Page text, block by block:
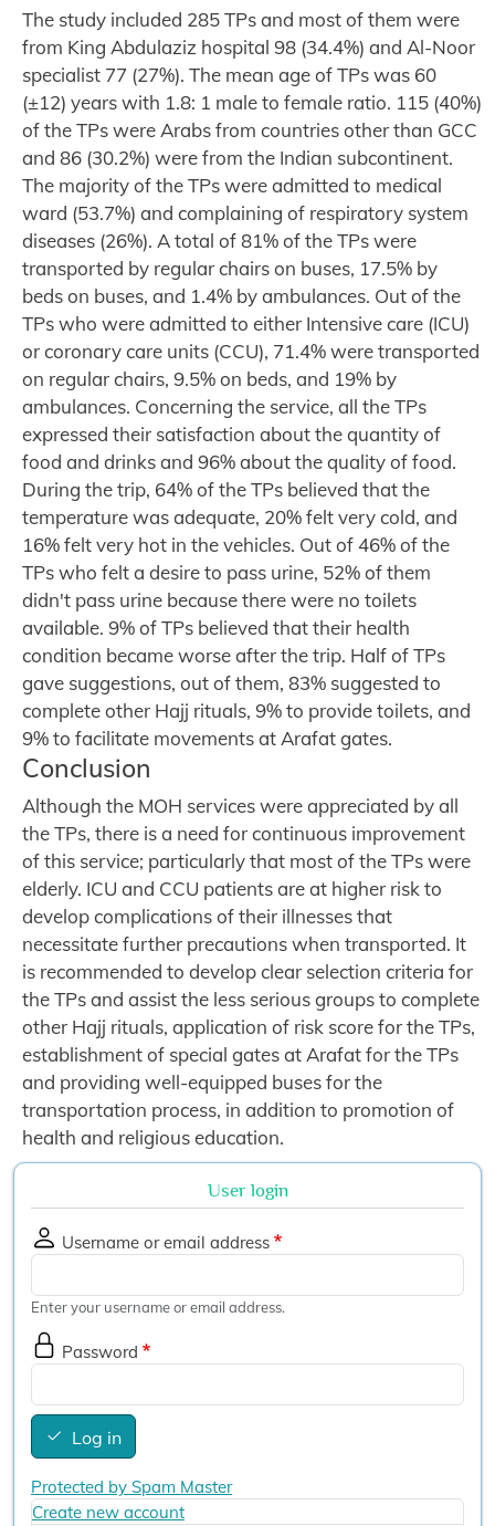
The study included 285 TPs and most of them were
from King Abdulaziz hospital 98 (34.4%) and Al-Noor
specialist 77 (27%). The mean age of TPs was 60
(±12) years with 1.8: 1 male to female ratio. 115 (40%)
of the TPs were Arabs from countries other than GCC
and 86 (30.2%) were from the Indian subcontinent.
The majority of the TPs were admitted to medical
ward (53.7%) and complaining of respiratory system
diseases (26%). A total of 81% of the TPs were
transported by regular chairs on buses, 17.5% by
beds on buses, and 1.4% by ambulances. Out of the
TPs who were admitted to either Intensive care (ICU)
or coronary care units (CCU), 71.4% were transported
on regular chairs, 9.5% on beds, and 19% by
ambulances. Concerning the service, all the TPs
expressed their satisfaction about the quantity of
food and drinks and 96% about the quality of food.
During the trip, 64% of the TPs believed that the
temperature was adequate, 20% felt very cold, and
16% felt very hot in the vehicles. Out of 46% of the
TPs who felt a desire to pass urine, 52% of them
didn't pass urine because there were no toilets
available. 9% of TPs believed that their health
condition became worse after the trip. Half of TPs
gave suggestions, out of them, 83% suggested to
complete other Hajj rituals, 9% to provide toilets, and
9% to facilitate movements at Arafat gates.
Conclusion
Although the MOH services were appreciated by all
the TPs, there is a need for continuous improvement
of this service; particularly that most of the TPs were
elderly. ICU and CCU patients are at higher risk to
develop complications of their illnesses that
necessitate further precautions when transported. It
is recommended to develop clear selection criteria for
the TPs and assist the less serious groups to complete
other Hajj rituals, application of risk score for the TPs,
establishment of special gates at Arafat for the TPs
and providing well-equipped buses for the
transportation process, in addition to promotion of
health and religious education.
User login
Username or email address
Enter your username or email address.
Password
Log in
Protected by Spam Master
Create new account